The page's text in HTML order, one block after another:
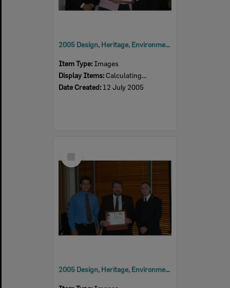
2005 Design, Heritage, Environment and Student Awards
Item Type: Images
Display Items: Calculating...
Date Created: 12 July 2005
Item
2005 Design, Heritage, Environment and Student Awards